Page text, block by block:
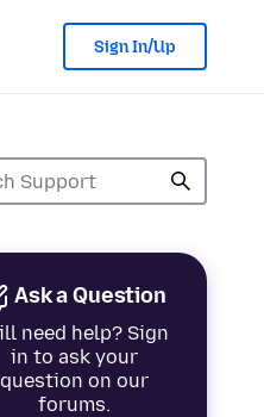
Sign In/Up
Ask a Question
need help? Sign
in to ask your
question on our
forums.